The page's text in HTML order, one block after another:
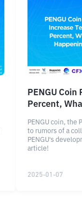
PENGU
Percent,
PENGU coin, the
to rumors of a
PENGU's
article!
2025-01-07